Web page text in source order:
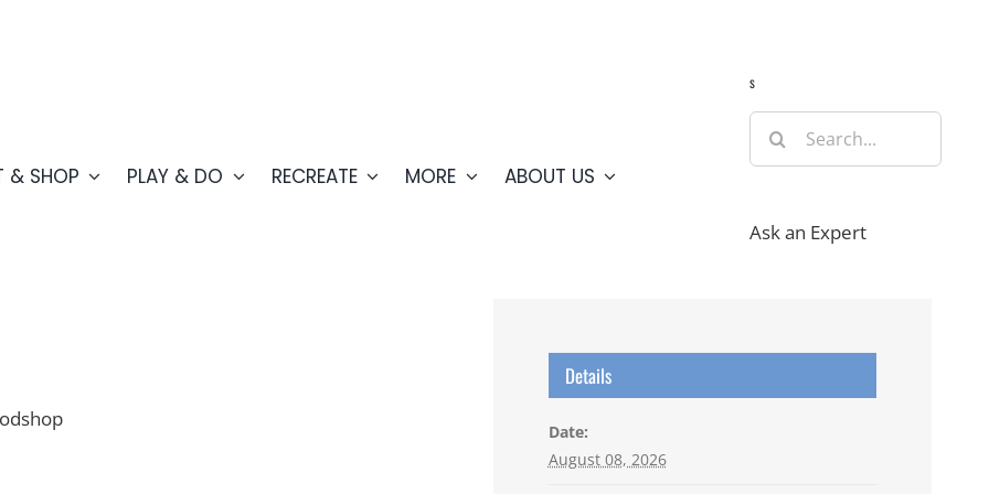
& SHOP PLAY & DO RECREATE MORE ABOUT US
s
Search
for:
Ask an Expert
Details
Date:
August 08, 2026